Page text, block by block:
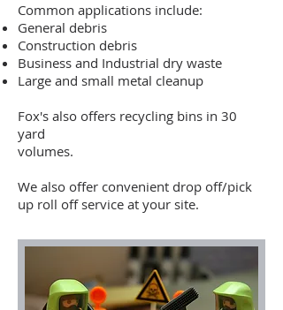
Common applications include:
General debris
Construction debris
Business and Industrial dry waste
Large and small metal cleanup
Fox's also offers recycling bins in 30
yard
volumes.
We also offer convenient drop off/pick
up roll off service at your site.